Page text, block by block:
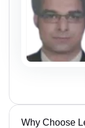
Why Choose